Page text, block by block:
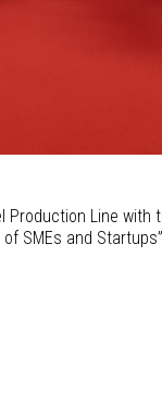
Line
SMEs and